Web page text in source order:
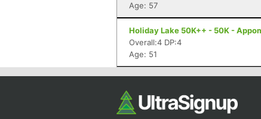
Age: 57
Holiday Lake 50K++ - 50K -
Overall:4 DP:4
Age: 51